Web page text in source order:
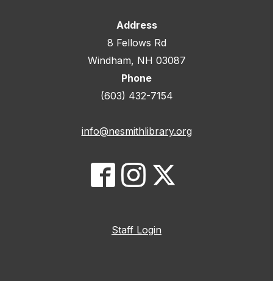
Address
8 Fellows Rd
Windham, NH 03087
Phone
(603) 432-7154
info@nesmithlibrary.org
Staff Login